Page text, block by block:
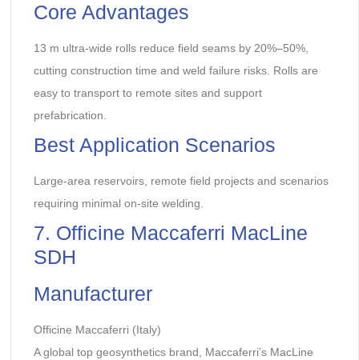
Core Advantages
13 m ultra-wide rolls reduce field seams by 20%–50%,
cutting construction time and weld failure risks. Rolls are
easy to transport to remote sites and support
prefabrication.
Best Application Scenarios
Large-area reservoirs, remote field projects and scenarios
requiring minimal on-site welding.
7. Officine Maccaferri MacLine
SDH
Manufacturer
Officine Maccaferri (Italy)
A global top geosynthetics brand, Maccaferri’s MacLine